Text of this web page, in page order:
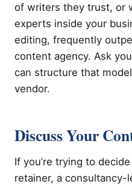
of writers they trust, or
experts inside your
editing, frequently
content agency. Ask
can structure that
vendor.
Discuss Your
If you’re trying to
retainer, a